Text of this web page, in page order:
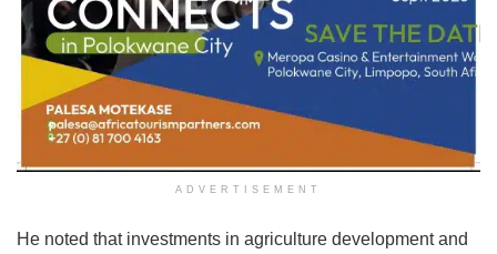
ADVERTISEMENT
He noted that investments in agriculture development and